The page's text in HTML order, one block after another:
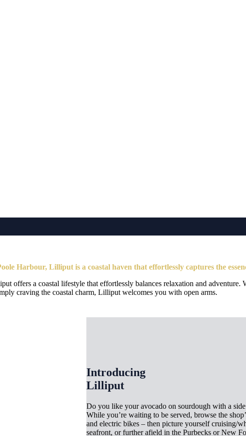
Harbour, Lilliput is a coastal haven that effortlessly captures the
offers a coastal lifestyle that effortlessly balances relaxation and adventure.
craving the coastal charm, Lilliput welcomes you with open arms.
Introducing
Lilliput
Do you like your avocado on sourdough with a
While you’re waiting to be served, browse the
and electric bikes – then picture yourself cruising/
seafront, or further afield in the Purbecks or New